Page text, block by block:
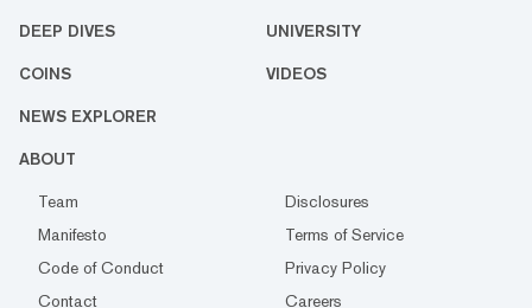
DEEP DIVES UNIVERSITY
COINS VIDEOS
NEWS EXPLORER
ABOUT
Team
Disclosures
Manifesto
Terms of Service
Code of Conduct
Privacy Policy
Contact
Careers